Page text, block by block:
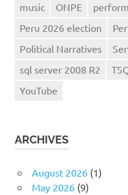
music
ONPE
Peru 2026 election
Political Narratives
sql server 2008 R2
YouTube
ARCHIVES
August 2026(1)
May 2026(9)